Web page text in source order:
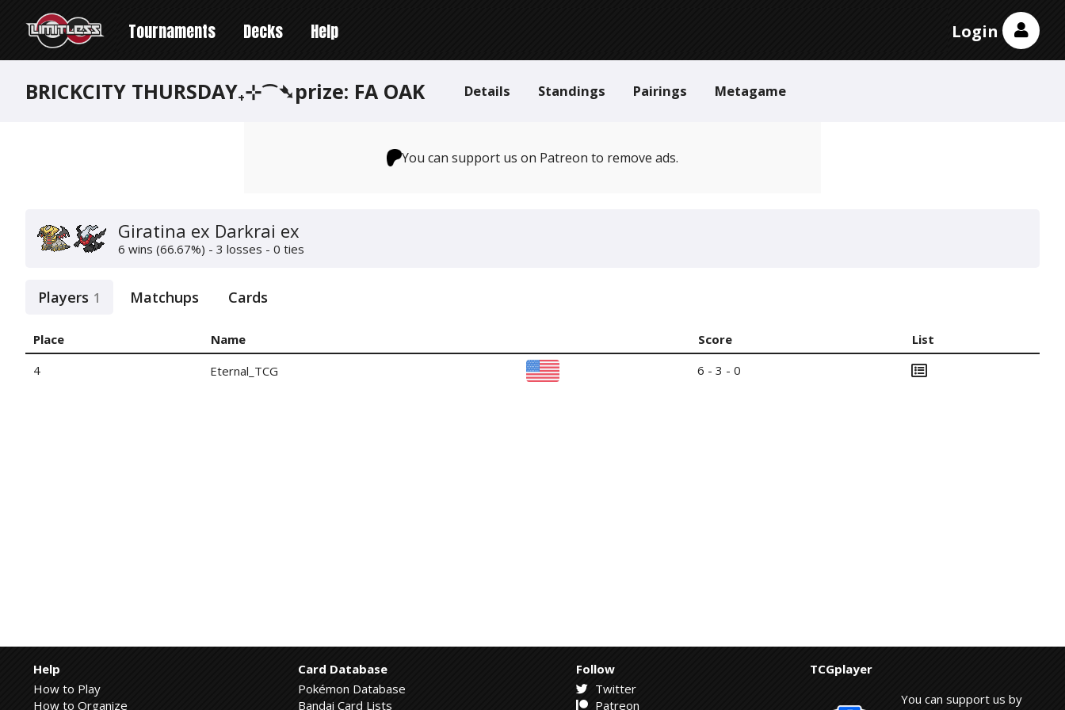
Tournaments Decks Help Login
BRICKCITY THURSDAY₊⊹⁀➴prize: FA OAK Details Standings Pairings Metagame
You can support us on Patreon to remove ads.
Giratina ex Darkrai ex
6 wins (66.67%) - 3 losses - 0 ties
Players 1 Matchups Cards
Place Name Score
List
4
Eternal_TCG 6 - 3 - 0
Help
How to Play
How to Organize
Card Database
Pokémon Database
Bandai Card Lists
Follow
Twitter
Patreon
TCGplayer
You can support us by